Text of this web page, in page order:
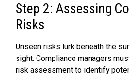
Step 2: Assessing
Risks
Unseen risks lurk beneath the
sight. Compliance managers
risk assessment to identify